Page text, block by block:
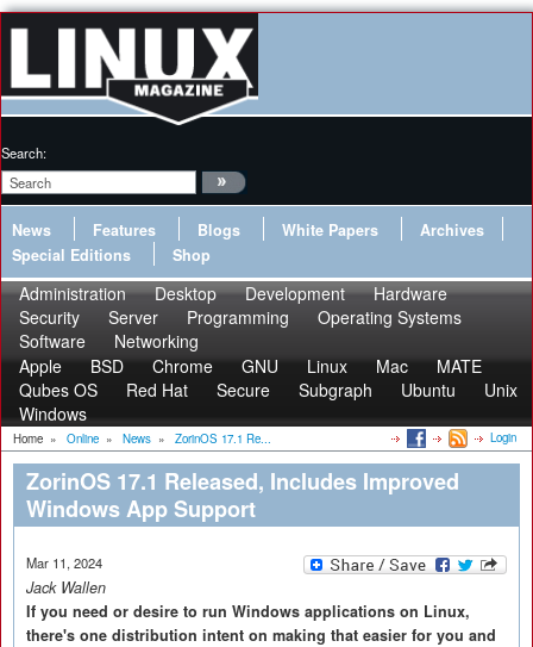
Search:
News Features Blogs White Papers
Archives
Special Editions
Shop
Administration Desktop Development
Hardware
Security
Server Programming
Operating Systems
Software
Networking
Apple
BSD Chrome GNU Linux Mac
MATE
Qubes OS
Red Hat Secure Subgraph Ubuntu
Unix
Windows
Home » Online » News » ZorinOS 17.1 Re... Login
ZorinOS 17.1 Released, Includes Improved
Windows App Support
Mar 11, 2024
Jack Wallen
If you need or desire to run Windows applications on Linux,
there's one distribution intent on making that easier for you and